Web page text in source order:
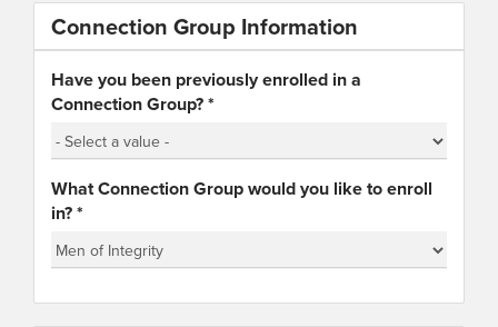
Connection Group Information
Have you been previously enrolled in a
Connection Group?*
What Connection Group would you like to enroll
in?*